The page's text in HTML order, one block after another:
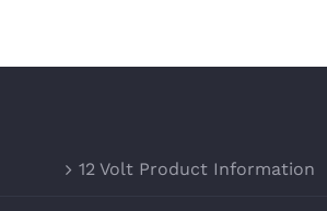
12 Volt Product Information